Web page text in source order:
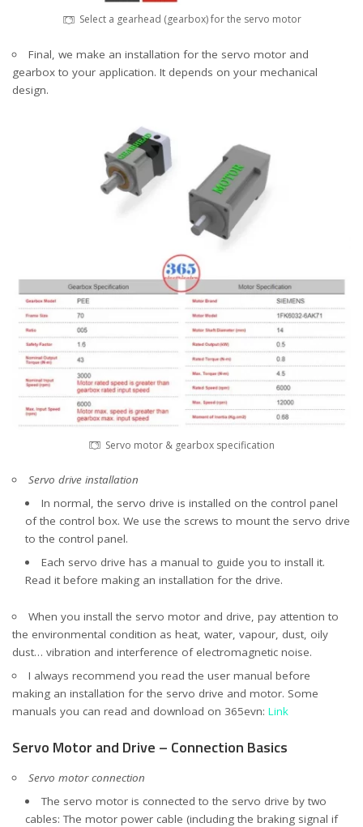
Select a gearhead (gearbox) for the servo motor
Final, we make an installation for the servo motor and
gearbox to your application. It depends on your mechanical
design.
Servo motor & gearbox specification
Servo drive installation
In normal, the servo drive is installed on the control panel
of the control box. We use the screws to mount the servo drive
to the control panel.
Each servo drive has a manual to guide you to install it.
Read it before making an installation for the drive.
When you install the servo motor and drive, pay attention to
the environmental condition as heat, water, vapour, dust, oily
dust… vibration and interference of electromagnetic noise.
I always recommend you read the user manual before
making an installation for the servo drive and motor. Some
manuals you can read and download on 365evn: Link
Servo Motor and Drive – Connection Basics
Servo motor connection
The servo motor is connected to the servo drive by two
cables: The motor power cable (including the braking signal if